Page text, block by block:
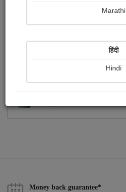
Money back guarantee*
Marathi
हिंदी
Hindi